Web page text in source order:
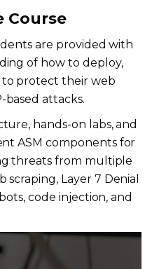
Course
are provided with
of how to deploy,
to protect their web
based attacks.
hands-on labs, and
ASM components for
threats from multiple
Layer 7 Denial
code injection, and